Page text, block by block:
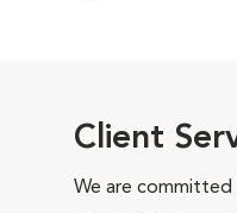
Client
We are committed